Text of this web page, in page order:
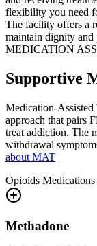
flexibility you need
The facility offers a
maintain dignity and
MEDICATION
Supportive
Medication-Assisted
approach that pairs
treat addiction. The
withdrawal
about MAT
Opioids Medications
Methadone